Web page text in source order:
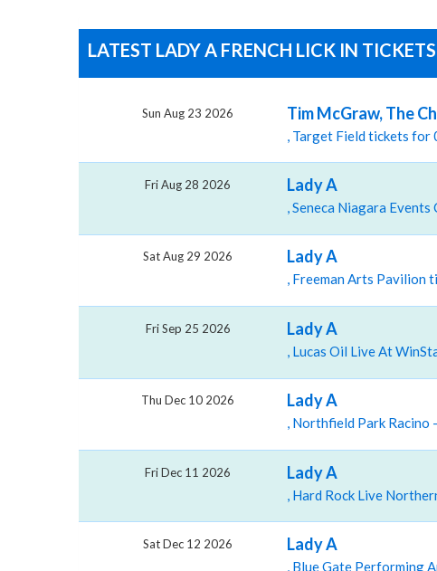
LATEST LADY A FRENCH LICK IN
Tim McGraw, The
, Target Field tickets
Sun Aug 23 2026
Lady A
Fri Aug 28 2026
Lady A
Sat Aug 29 2026
Lady A
Fri Sep 25 2026
Lady A
Thu Dec 10 2026
Lady A
Fri Dec 11 2026
Lady A
Sat Dec 12 2026